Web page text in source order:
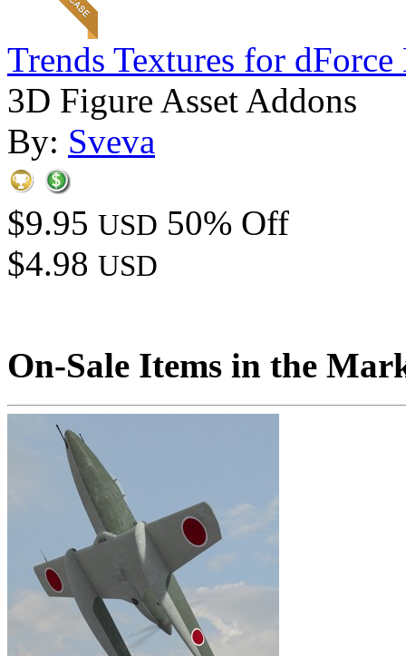
Trends Textures for
3D Figure Asset Addons
By: Sveva
$9.95 USD 50% Off
$4.98 USD
On-Sale Items in the